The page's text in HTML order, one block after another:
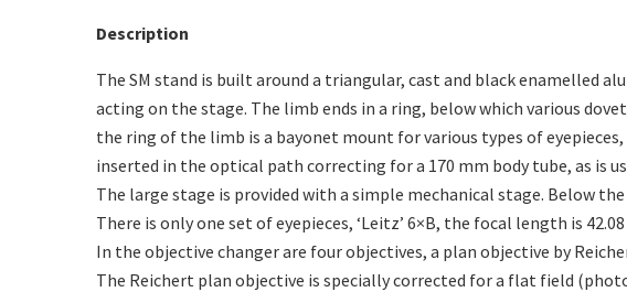
Description
The SM stand is built around a triangular, cast and black enamelled
acting on the stage. The limb ends in a ring, below which various
the ring of the limb is a bayonet mount for various types of
inserted in the optical path correcting for a 170 mm body tube, as is
The large stage is provided with a simple mechanical stage. Below
There is only one set of eyepieces, ‘Leitz’ 6×B, the focal length is
In the objective changer are four objectives, a plan objective by
The Reichert plan objective is specially corrected for a flat field